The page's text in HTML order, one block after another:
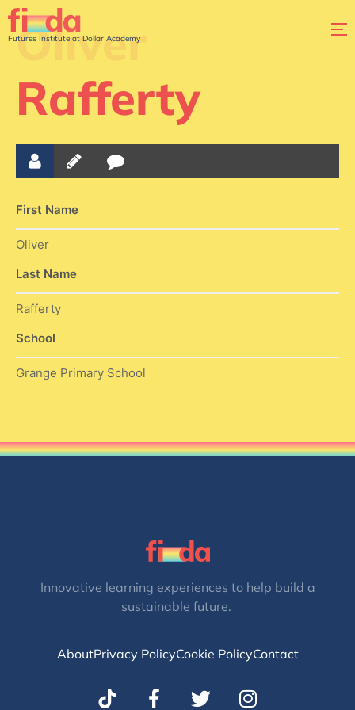
Futures Institute at Dollar Academy
Oliver
Rafferty
First Name
Oliver
Last Name
Rafferty
School
Grange Primary School
Innovative learning experiences to help build a
sustainable future.
AboutPrivacy PolicyCookie PolicyContact
T
I